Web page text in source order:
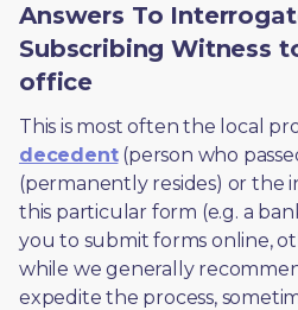
Answers To
Subscribing Witness
office
decedent (person who
(permanently resides) or the
this particular form (e.g. a
you to submit forms online,
while we generally
expedite the process,